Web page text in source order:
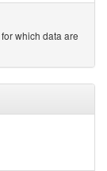
which data are